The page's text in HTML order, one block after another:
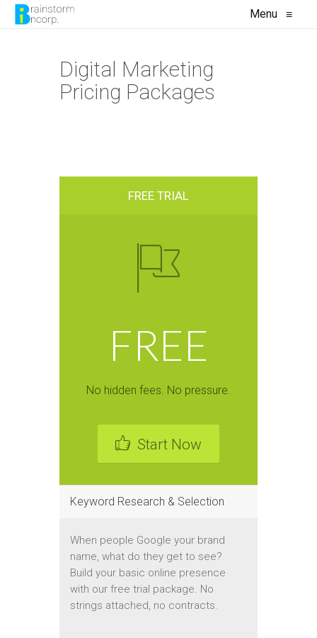
Menu ≡
Digital Marketing
Pricing Packages
FREE TRIAL
FREE
No hidden fees. No pressure.
Start Now
Keyword Research & Selection
When people Google your brand
name, what do they get to see?
Build your basic online presence
with our free trial package. No
strings attached, no contracts.